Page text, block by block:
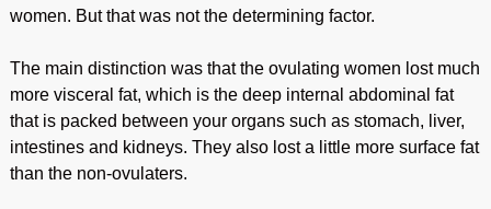
women. But that was not the determining factor.
The main distinction was that the ovulating women lost much
more visceral fat, which is the deep internal abdominal fat
that is packed between your organs such as stomach, liver,
intestines and kidneys. They also lost a little more surface fat
than the non-ovulaters.